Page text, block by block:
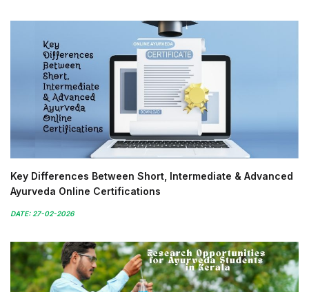
Key Differences Between Short, Intermediate & Advanced
Ayurveda Online Certifications
DATE: 27-02-2026